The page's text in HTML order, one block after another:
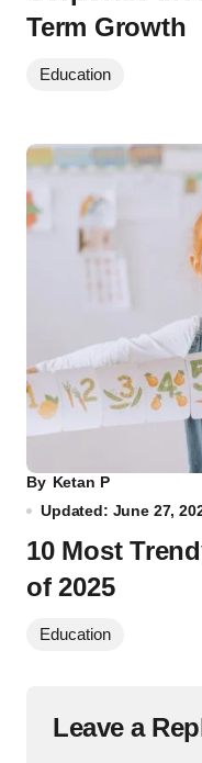
Term Growth
Education
By Ketan P
Updated: June 27,
10 Most
of 2025
Education
Leave a